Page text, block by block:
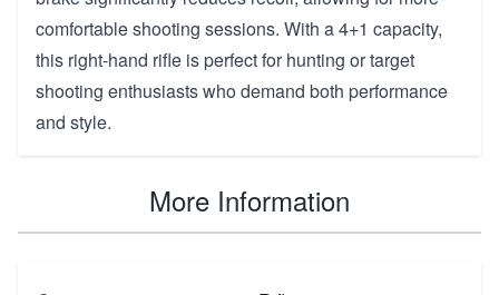
comfortable shooting sessions. With a 4+1 capacity,
this right-hand rifle is perfect for hunting or target
shooting enthusiasts who demand both performance
and style.
More Information